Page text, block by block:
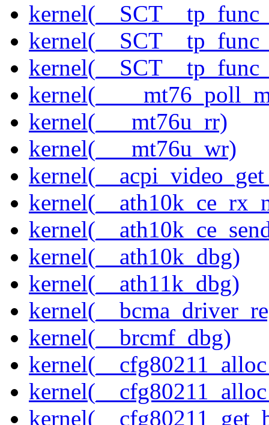
kernel(___mt76u_rr)
kernel(___mt76u_wr)
kernel(__ath10k_dbg)
kernel(__ath11k_dbg)
kernel(__brcmf_dbg)